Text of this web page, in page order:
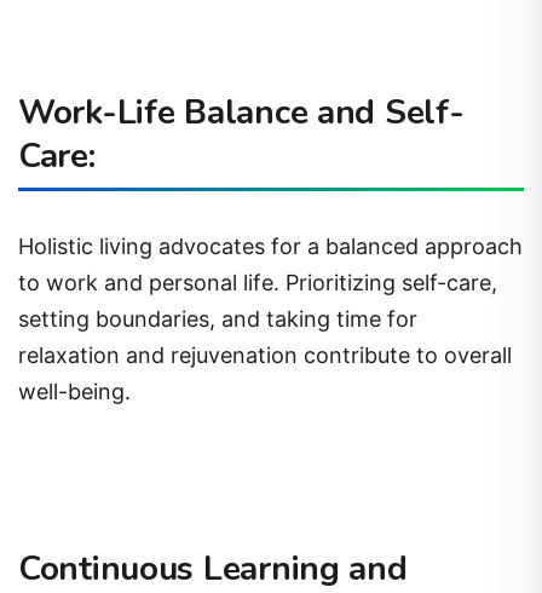
Work-Life Balance and Self-
Care:
Holistic living advocates for a balanced approach
to work and personal life. Prioritizing self-care,
setting boundaries, and taking time for
relaxation and rejuvenation contribute to overall
well-being.
Continuous Learning and